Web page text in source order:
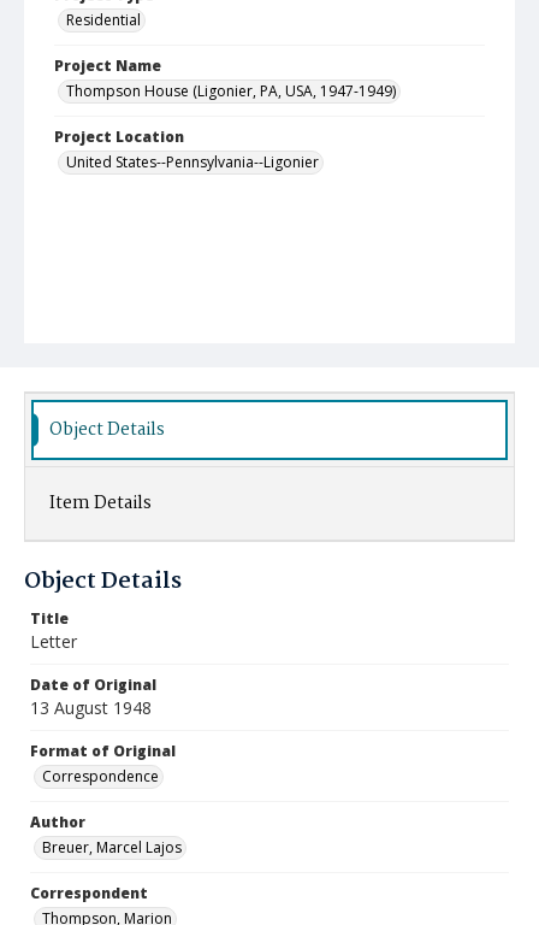
Residential
Project Name
Thompson House (Ligonier, PA, USA, 1947-1949)
Project Location
United States--Pennsylvania--Ligonier
Object Details
Item Details
Object Details
Title
Letter
Date of Original
13 August 1948
Format of Original
Correspondence
Author
Breuer, Marcel Lajos
Correspondent
Thompson, Marion